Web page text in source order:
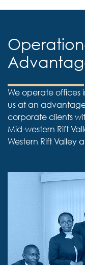
We operate offices
us at an
corporate clients
Mid-western Rift
Western Rift Valley